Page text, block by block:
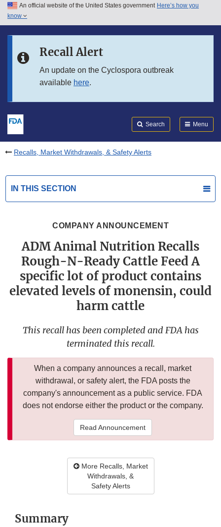
Skip to main content
Skip to in this section menu
An official website of the United States government Here’s how you
know
Recall Alert
An update on the Cyclospora outbreak
available here.
Search Menu
Recalls, Market Withdrawals, & Safety Alerts
IN THIS SECTION
COMPANY ANNOUNCEMENT
ADM Animal Nutrition Recalls
Rough-N-Ready Cattle Feed A
specific lot of product contains
elevated levels of monensin, could
harm cattle
This recall has been completed and FDA has
terminated this recall.
When a company announces a recall, market
withdrawal, or safety alert, the FDA posts the
company's announcement as a public service. FDA
does not endorse either the product or the company.
Read Announcement
More Recalls, Market
Withdrawals, &
Safety Alerts
Summary